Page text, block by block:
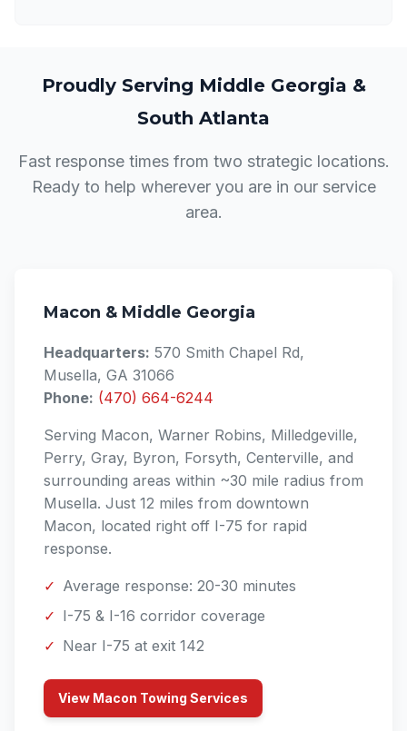
Proudly Serving Middle Georgia &
South Atlanta
Fast response times from two strategic locations.
Ready to help wherever you are in our service
area.
Macon & Middle Georgia
Headquarters: 570 Smith Chapel Rd,
Musella, GA 31066
Phone: (470) 664-6244
Serving Macon, Warner Robins, Milledgeville,
Perry, Gray, Byron, Forsyth, Centerville, and
surrounding areas within ~30 mile radius from
Musella. Just 12 miles from downtown
Macon, located right off I-75 for rapid
response.
✓ Average response: 20-30 minutes
✓ I-75 & I-16 corridor coverage
✓ Near I-75 at exit 142
View Macon Towing Services